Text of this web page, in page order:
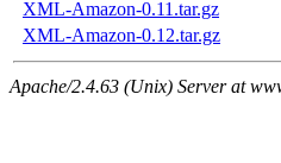
XML-Amazon-0.11.tar.gz
XML-Amazon-0.12.tar.gz
Apache/2.4.63 (Unix) Server at